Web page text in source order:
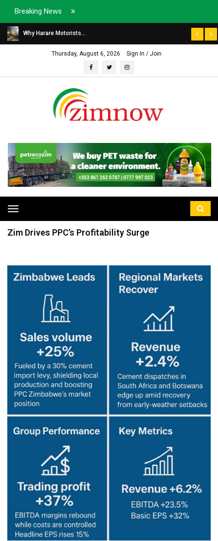
Breaking News
Why Harare Motorists...
Thursday, August 6, 2026 Sign In / Join
Toggle
navigation
Zim Drives PPC’s Profitability Surge